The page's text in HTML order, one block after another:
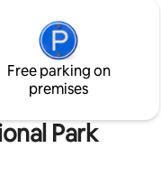
do
Free parking on
premises
Park